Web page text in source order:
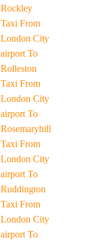
Rockley
Taxi From
London City
airport To
Rolleston
Taxi From
London City
airport To
Rosemaryhill
Taxi From
London City
airport To
Ruddington
Taxi From
London City
airport To